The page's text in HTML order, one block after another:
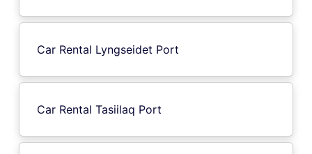
Car Rental Lyngseidet Port
Car Rental Tasiilaq Port